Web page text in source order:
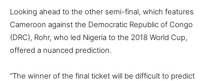
Looking ahead to the other semi-final, which features
Cameroon against the Democratic Republic of Congo
(DRC), Rohr, who led Nigeria to the 2018 World Cup,
offered a nuanced prediction.
“The winner of the final ticket will be difficult to predict